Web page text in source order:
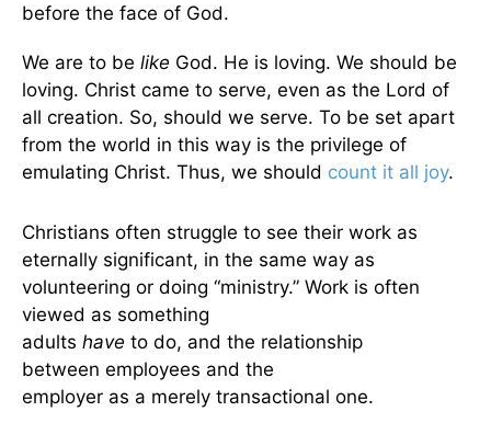
before the face of God.
We are to be like God. He is loving. We should be
loving. Christ came to serve, even as the Lord of
all creation. So, should we serve. To be set apart
from the world in this way is the privilege of
emulating Christ. Thus, we should count it all joy.
Christians often struggle to see their work as
eternally significant, in the same way as
volunteering or doing “ministry.” Work is often
viewed as something
adults have to do, and the relationship
between employees and the
employer as a merely transactional one.